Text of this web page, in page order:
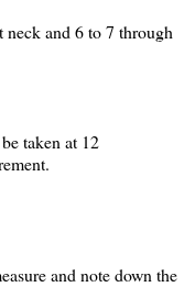
and 6 to 7 through
taken at 12
and note down the